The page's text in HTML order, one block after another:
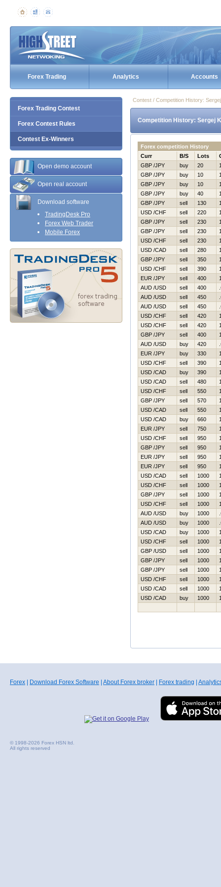
Forex Trading Analytics Accounts
Forex Trading Contest
Forex Contest Rules
Contest Ex-Winners
Open demo account
Open real account
Download software
TradingDesk Pro
Forex Web Trader
Mobile Forex
Contest / Competition History:
Competition History: Sergej
Forex competition History
Curr
B/S Lots
GBP /JPY
buy 20
GBP /JPY
buy 10
GBP /JPY
buy 10
GBP /JPY
buy 40
GBP /JPY
sell 130
USD /CHF
sell 220
GBP /JPY
sell 230
GBP /JPY
sell 230
USD /CHF
sell 230
USD /CAD
sell 280
GBP /JPY
sell 350
USD /CHF
sell 390
EUR /JPY
sell 400
AUD /USD
sell 400
AUD /USD
sell 450
AUD /USD
sell 450
USD /CHF
sell 420
USD /CHF
sell 420
GBP /JPY
sell 400
AUD /USD
buy 420
EUR /JPY
buy 330
USD /CHF
sell 390
USD /CAD
buy 390
USD /CAD
sell 480
USD /CHF
sell 550
GBP /JPY
sell 570
USD /CAD
sell 550
USD /CAD
buy 660
EUR /JPY
sell 750
USD /CHF
sell 950
GBP /JPY
sell 950
EUR /JPY
sell 950
EUR /JPY
sell 950
USD /CAD
sell 1000
USD /CHF
sell 1000
GBP /JPY
sell 1000
USD /CHF
sell 1000
AUD /USD
buy 1000
AUD /USD
buy 1000
USD /CAD
buy 1000
USD /CHF
sell 1000
GBP /USD
sell 1000
GBP /JPY
sell 1000
GBP /JPY
sell 1000
USD /CHF
sell 1000
USD /CAD
sell 1000
USD /CAD
buy 1000
Forex Download Forex Software About Forex broker Forex trading
© 1998-2026 Forex HSN ltd.
All rights reserved